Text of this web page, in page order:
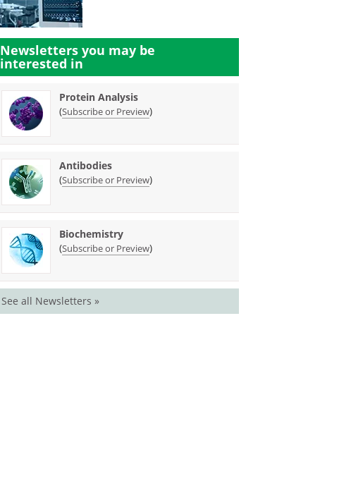
Newsletters you may be
interested in
Protein Analysis
(Subscribe or Preview)
Antibodies
(Subscribe or Preview)
Biochemistry
(Subscribe or Preview)
See all Newsletters »